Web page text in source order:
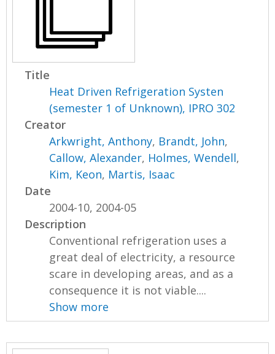
Title
Heat Driven Refrigeration Systen
(semester 1 of Unknown), IPRO 302
Creator
Arkwright, Anthony, Brandt, John,
Callow, Alexander, Holmes, Wendell,
Kim, Keon, Martis, Isaac
Date
2004-10, 2004-05
Description
Conventional refrigeration uses a
great deal of electricity, a resource
scare in developing areas, and as a
consequence it is not viable....
Show more